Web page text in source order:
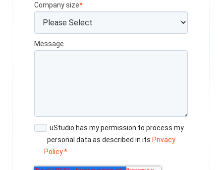
Company size*
Message
uStudio has my permission to process my
personal data as described in its Privacy
Policy.*